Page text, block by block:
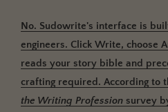
No. Sudowrite's interface is
engineers. Click Write, choose
reads your story bible and
crafting required. According to
the Writing Profession survey